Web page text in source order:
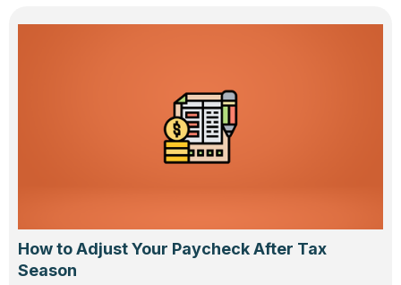
How to Adjust Your Paycheck After Tax
Season